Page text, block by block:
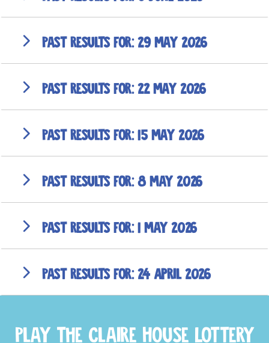
29 May 2026
22 May 2026
15 May 2026
8 May 2026
1 May 2026
24 April 2026
Play the Claire House Lottery